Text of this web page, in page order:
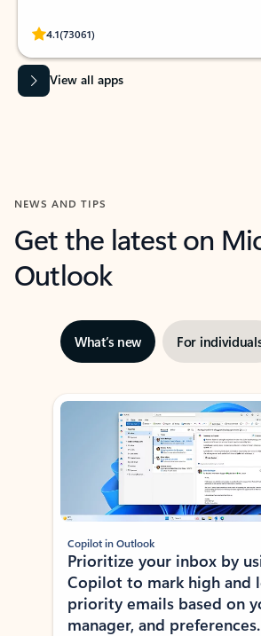
4.1(73061)
Rated (#=ratingAverage#) stars out of 5 stars, by
View all apps
NEWS AND TIPS
Get the latest on
Outlook
What’s new For
Showing slide 1 of 3
Copilot in Outlook
Prioritize your inbox by
Copilot to mark high and
priority emails based on
manager, and preferences.